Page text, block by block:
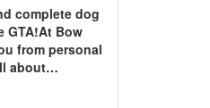
complete dog
GTA!At Bow
from personal
about…